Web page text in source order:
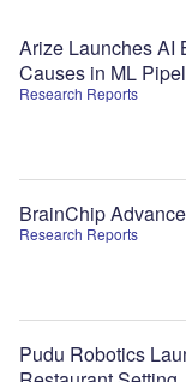
Research Reports
Arize Launches AI
Causes in ML
Research Reports
BrainChip
Pudu Robotics